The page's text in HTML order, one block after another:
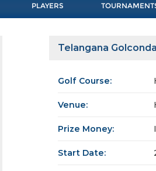
PLAYERS
Telangana
Golf Course:
Venue:
Prize Money:
Start Date: